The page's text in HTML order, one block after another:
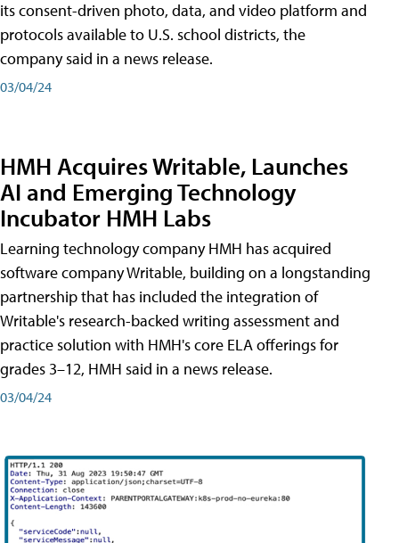
its consent-driven photo, data, and video platform and
protocols available to U.S. school districts, the
company said in a news release.
03/04/24
HMH Acquires Writable, Launches
AI and Emerging Technology
Incubator HMH Labs
Learning technology company HMH has acquired
software company Writable, building on a longstanding
partnership that has included the integration of
Writable's research-backed writing assessment and
practice solution with HMH's core ELA offerings for
grades 3–12, HMH said in a news release.
03/04/24